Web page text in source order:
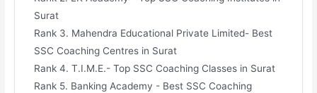
Surat
Rank 3. Mahendra Educational Private Limited- Best
SSC Coaching Centres in Surat
Rank 4. T.I.M.E.- Top SSC Coaching Classes in Surat
Rank 5. Banking Academy - Best SSC Coaching